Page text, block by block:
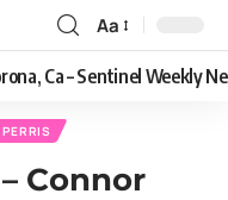
Aa
Ca – Sentinel Weekly
PERRIS
Connor